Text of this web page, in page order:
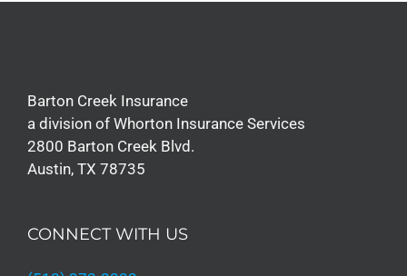
Barton Creek Insurance
a division of Whorton Insurance Services
2800 Barton Creek Blvd.
Austin, TX 78735
CONNECT WITH US